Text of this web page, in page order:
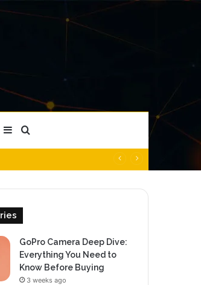
Sidebar
GoPro Camera Deep Dive:
Everything You Need to
Know Before Buying
3 weeks ago